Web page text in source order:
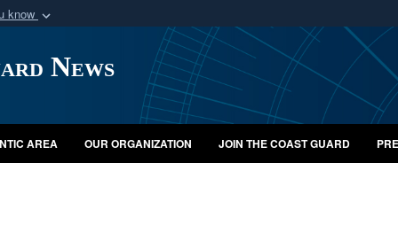
know
organization
Secure .mil
A lock ( orhttps://
Share sensitive
News
AREA OUR ORGANIZATION JOIN THE COAST GUARD